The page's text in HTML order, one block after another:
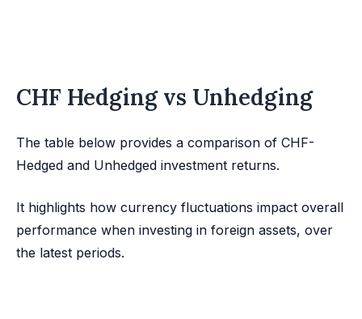
CHF Hedging vs Unhedging
The table below provides a comparison of CHF-
Hedged and Unhedged investment returns.
It highlights how currency fluctuations impact overall
performance when investing in foreign assets, over
the latest periods.